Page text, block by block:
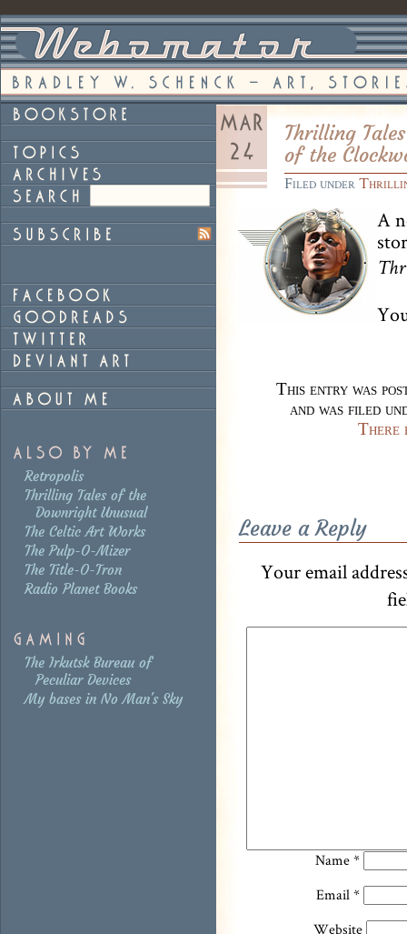
Retropolis
Thrilling Tales of the
Downright Unusual
The Celtic Art Works
The Pulp-O-Mizer
The Title-O-Tron
Radio Planet Books
The Irkutsk Bureau of
Peculiar Devices
My bases in No Man's Sky
Thrilling
of the
Filed under
A
This entry was
and was filed
There
Leave a Reply
Your email
Name*
Email*
Website